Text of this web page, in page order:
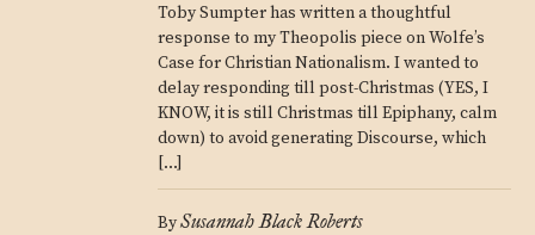
Toby Sumpter has written a thoughtful
response to my Theopolis piece on Wolfe’s
Case for Christian Nationalism. I wanted to
delay responding till post-Christmas (YES, I
KNOW, it is still Christmas till Epiphany, calm
down) to avoid generating Discourse, which
[…]
BySusannah Black Roberts